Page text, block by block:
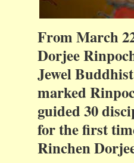
From March
Dorjee
Jewel
marked
guided 30
for the first
Rinchen